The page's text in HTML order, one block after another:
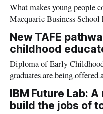
What makes young people
Macquarie Business
comes out on top, but
have a role to play.
New TAFE
childhood
Diploma of Early
graduates are being
university thanks to a new
IBM Future Lab:
build the jobs of